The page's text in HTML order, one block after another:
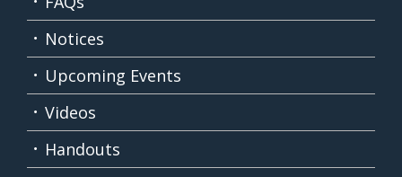
Notices
Upcoming Events
Videos
Handouts